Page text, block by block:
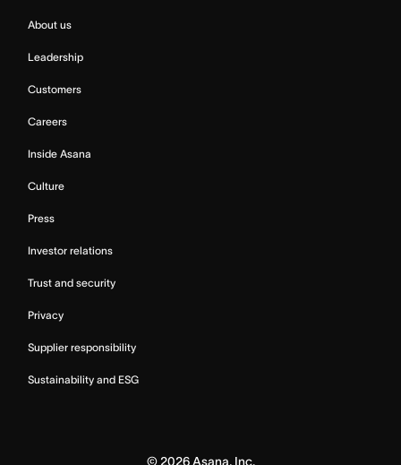
About us
Leadership
Customers
Careers
Inside Asana
Culture
Press
Investor relations
Trust and security
Privacy
Supplier responsibility
Sustainability and ESG
© 2026Asana, Inc.